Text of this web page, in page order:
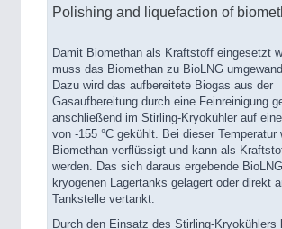
Polishing and liquefaction of
Damit Biomethan als Kraftstoff eingesetzt
muss das Biomethan zu BioLNG
Dazu wird das aufbereitete Biogas aus der
Gasaufbereitung durch eine Feinreinigung
anschließend im Stirling-Kryokühler auf
von -155 °C gekühlt. Bei dieser Temperatur
Biomethan verflüssigt und kann als
werden. Das sich daraus ergebende
kryogenen Lagertanks gelagert oder direkt
Tankstelle vertankt.
Durch den Einsatz des Stirling-Kryokühlers